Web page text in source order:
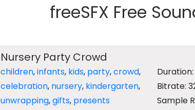
freeSFX Free
Nursery Party Crowd
children,infants, kids, party,crowd,
celebration, nursery, kindergarten,
unwrapping,gifts, presents
Duration:
Bitrate:
Sample